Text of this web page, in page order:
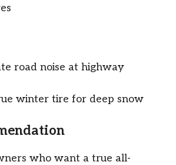
road noise at highway
winter tire for deep snow
who want a true all-